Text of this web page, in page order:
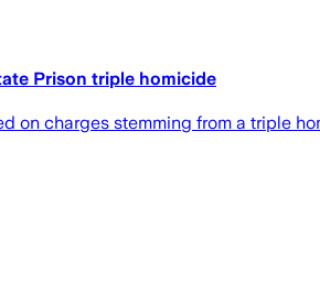
Prison triple homicide
on charges stemming from a triple